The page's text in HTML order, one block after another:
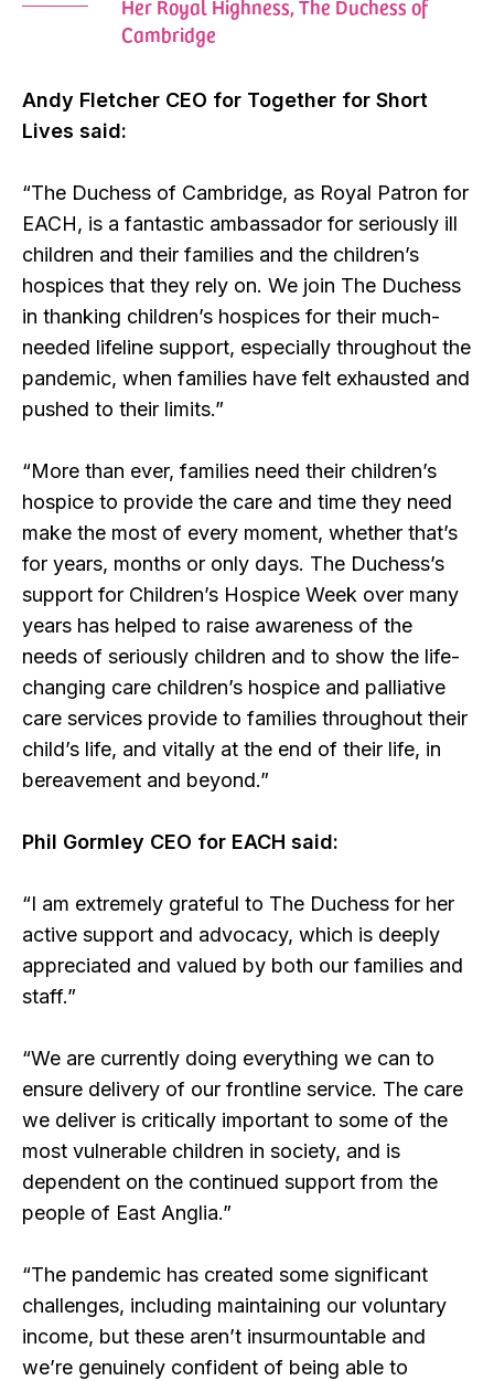
Her Royal Highness, The Duchess of
Cambridge
Andy Fletcher CEO for Together for Short
Lives said:
“The Duchess of Cambridge, as Royal Patron for
EACH, is a fantastic ambassador for seriously ill
children and their families and the children’s
hospices that they rely on. We join The Duchess
in thanking children’s hospices for their much-
needed lifeline support, especially throughout the
pandemic, when families have felt exhausted and
pushed to their limits.”
“More than ever, families need their children’s
hospice to provide the care and time they need
make the most of every moment, whether that’s
for years, months or only days. The Duchess’s
support for Children’s Hospice Week over many
years has helped to raise awareness of the
needs of seriously children and to show the life-
changing care children’s hospice and palliative
care services provide to families throughout their
child’s life, and vitally at the end of their life, in
bereavement and beyond.”
Phil Gormley CEO for EACH said:
“I am extremely grateful to The Duchess for her
active support and advocacy, which is deeply
appreciated and valued by both our families and
staff.”
“We are currently doing everything we can to
ensure delivery of our frontline service. The care
we deliver is critically important to some of the
most vulnerable children in society, and is
dependent on the continued support from the
people of East Anglia.”
“The pandemic has created some significant
challenges, including maintaining our voluntary
income, but these aren’t insurmountable and
we’re genuinely confident of being able to